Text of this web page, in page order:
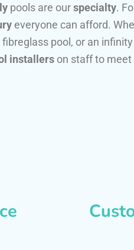
pools are ourspecialty.
everyone can afford.
pool, or an
installers on staff to